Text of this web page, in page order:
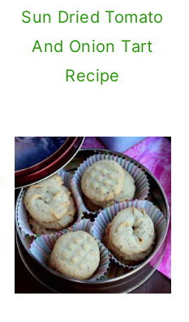
Sun Dried Tomato
And Onion Tart
Recipe